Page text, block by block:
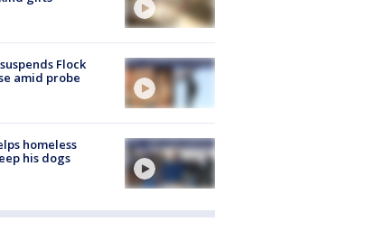
Flock
amid probe
homeless
his dogs